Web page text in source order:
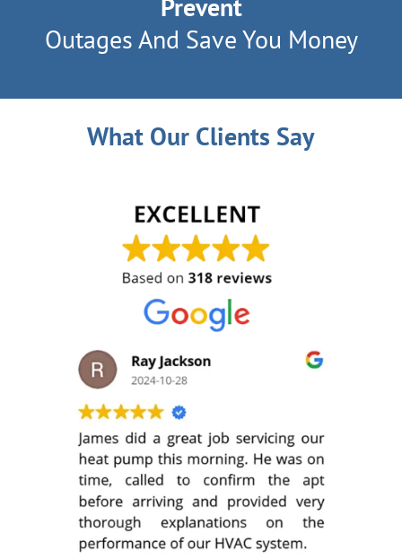
Prevent
Outages And Save You Money
What Our Clients Say